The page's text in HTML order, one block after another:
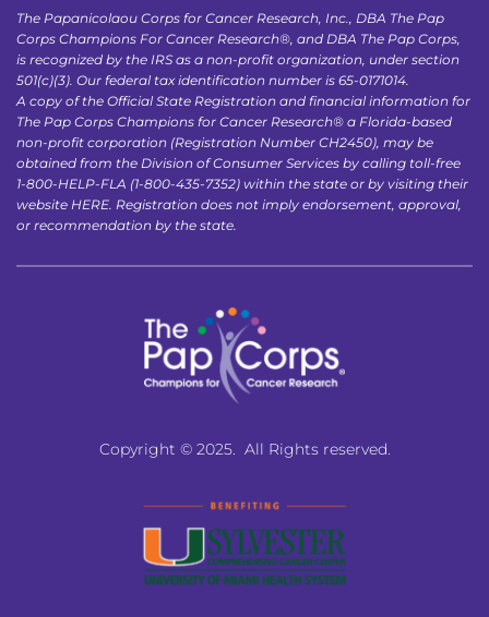
The Papanicolaou Corps for Cancer Research, Inc., DBA The Pap
Corps Champions For Cancer Research®, and DBA The Pap Corps,
is recognized by the IRS as a non-profit organization, under section
501(c)(3). Our federal tax identification number is 65-0171014.
A copy of the Official State Registration and financial information for
The Pap Corps Champions for Cancer Research® a Florida-based
non-profit corporation (Registration Number CH2450), may be
obtained from the Division of Consumer Services by calling toll-free
1-800-HELP-FLA (1-800-435-7352) within the state or by visiting their
website HERE. Registration does not imply endorsement, approval,
or recommendation by the state.
Copyright © 2025.  All Rights reserved.